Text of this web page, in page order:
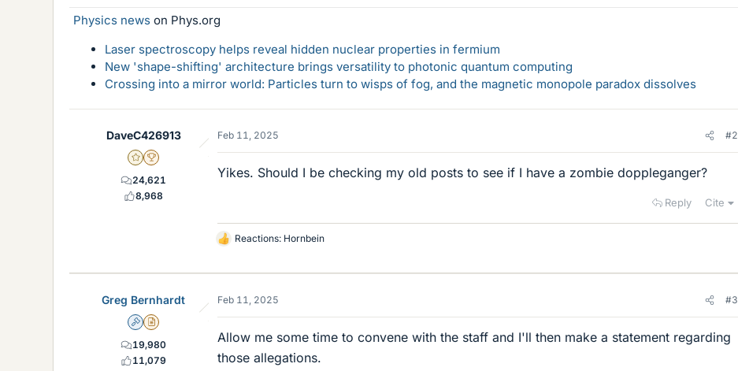
Physics news on Phys.org
Laser spectroscopy helps reveal hidden nuclear properties in fermium
New 'shape-shifting' architecture brings versatility to photonic quantum computing
Crossing into a mirror world: Particles turn to wisps of fog, and the magnetic monopole paradox dissolves
DaveC426913
Gold Member
2025 Award
24,621
8,968
Feb 11, 2025 #2
Yikes. Should I be checking my old posts to see if I have a zombie doppleganger?
Reply Cite
L
k
s
Reactions: Hornbein
Greg Bernhardt
AdminInsights Author
19,980
11,079
Feb 11, 2025 #3
Allow me some time to convene with the staff and I'll then make a statement regarding
those allegations.